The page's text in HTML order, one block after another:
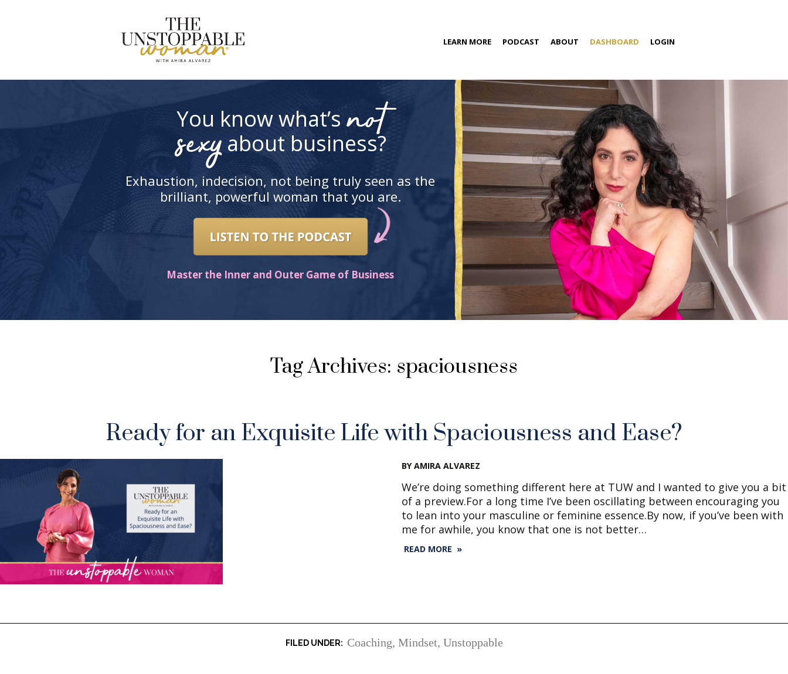
LEARN MORE PODCAST ABOUT
MEDIA
CONTACT
DASHBOARD LOGIN
You know what’snot
sexyabout business?
Exhaustion, indecision, not being truly seen as the
brilliant, powerful woman that you are.
Master the Inner and Outer Game of Business
Tag Archives: spaciousness
Ready for an Exquisite Life with Spaciousness and Ease?
BY AMIRA ALVAREZ
We’re doing something different here at TUW and I wanted to give you a bit
of a preview.For a long time I’ve been oscillating between encouraging you
to lean into your masculine or feminine essence.By now, if you’ve been with
me for awhile, you know that one is not better…
READ MORE »
Coaching, Mindset, Unstoppable